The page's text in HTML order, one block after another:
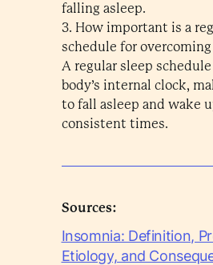
falling asleep.
3. How important is a
schedule for
A regular sleep
body’s internal clock,
to fall asleep and wake
consistent times.
Sources:
Insomnia: Definition,
Etiology, and